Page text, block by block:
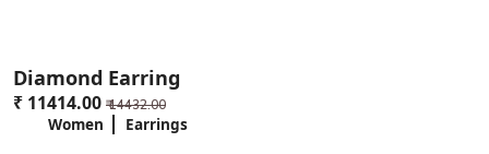
Diamond Earring
₹ 11414.00 ₹ 14432.00
Women Earrings